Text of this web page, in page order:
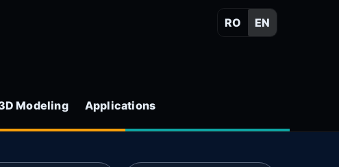
RO EN
Modeling Applications